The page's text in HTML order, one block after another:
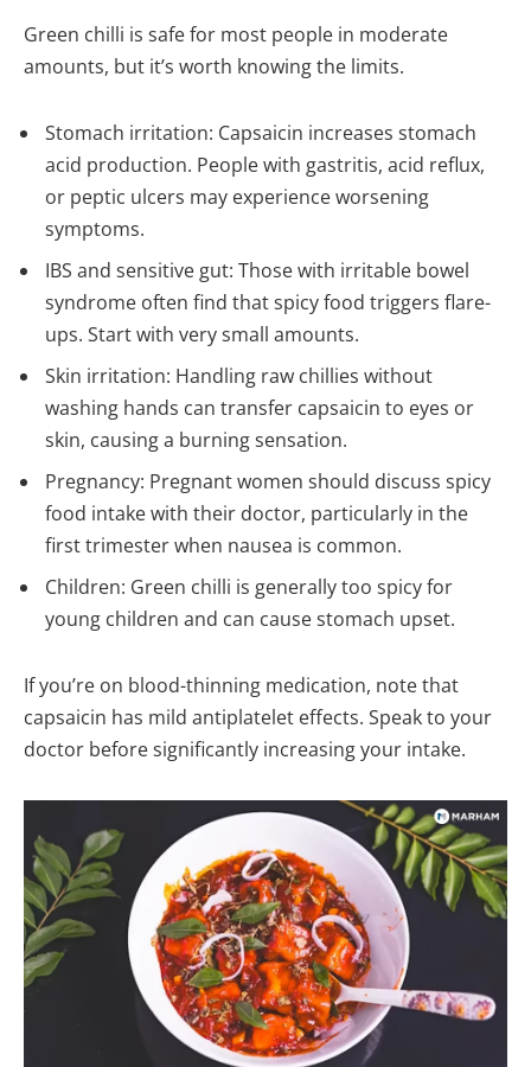
Green chilli is safe for most people in moderate
amounts, but it’s worth knowing the limits.
Stomach irritation: Capsaicin increases stomach
acid production. People with gastritis, acid reflux,
or peptic ulcers may experience worsening
symptoms.
IBS and sensitive gut: Those with irritable bowel
syndrome often find that spicy food triggers flare-
ups. Start with very small amounts.
Skin irritation: Handling raw chillies without
washing hands can transfer capsaicin to eyes or
skin, causing a burning sensation.
Pregnancy: Pregnant women should discuss spicy
food intake with their doctor, particularly in the
first trimester when nausea is common.
Children: Green chilli is generally too spicy for
young children and can cause stomach upset.
If you’re on blood-thinning medication, note that
capsaicin has mild antiplatelet effects. Speak to your
doctor before significantly increasing your intake.